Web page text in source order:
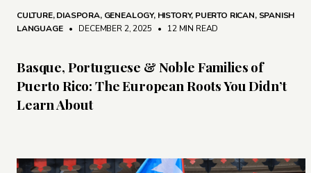
CULTURE,DIASPORA, GENEALOGY, HISTORY, PUERTO RICAN, SPANISH
LANGUAGE • DECEMBER 2, 2025 • 12 MIN READ
Basque, Portuguese & Noble Families of
Puerto Rico: The European Roots You Didn’t
Learn About